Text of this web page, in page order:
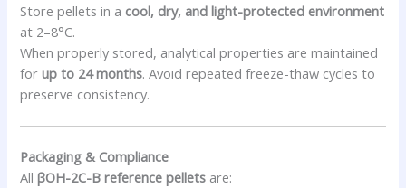
Store pellets in a cool, dry, and light-protected environment
at 2–8°C.
When properly stored, analytical properties are maintained
forup to 24 months. Avoid repeated freeze-thaw cycles to
preserve consistency.
Packaging & Compliance
AllβOH-2C-B reference pellets are: